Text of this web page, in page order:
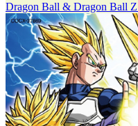
Dragon Ball & Dragon Ball